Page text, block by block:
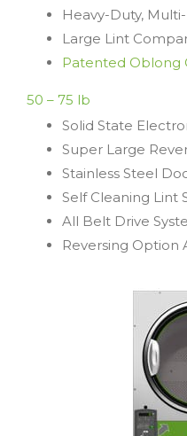
Heavy-Duty,
Large Lint
Patented Oblong
50 – 75 lb
Solid State
Super Large
Stainless Steel
Self Cleaning Lint
All Belt Drive
Reversing Option